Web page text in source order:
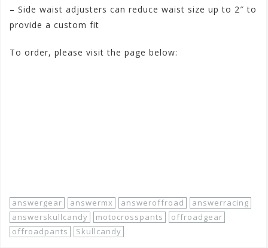
– Side waist adjusters can reduce waist size up to 2″ to
provide a custom fit
To order, please visit the page below:
answergear answermx answeroffroad
answerracing
answerskullcandy
motocrosspants
offroadgear
offroadpants
Skullcandy